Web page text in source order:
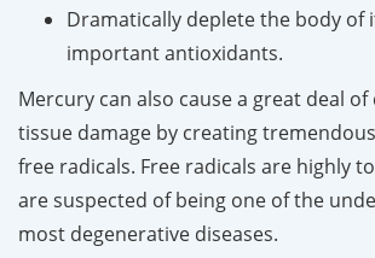
Dramatically deplete the body of
important antioxidants.
Mercury can also cause a great deal
tissue damage by creating
free radicals. Free radicals are highly
are suspected of being one of the
most degenerative diseases.